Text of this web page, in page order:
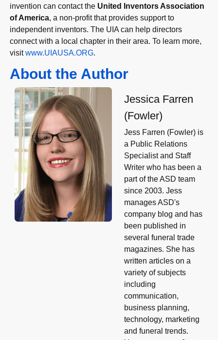
invention can contact the United Inventors Association
of America, a non-profit that provides support to
independent inventors. The UIA can help directors
connect with a local chapter in their area. To learn more,
visitwww.UIAUSA.ORG.
About the Author
Jessica Farren
(Fowler)
Jess Farren (Fowler) is
a Public Relations
Specialist and Staff
Writer who has been a
part of the ASD team
since 2003. Jess
manages ASD's
company blog and has
been published in
several funeral trade
magazines. She has
written articles on a
variety of subjects
including
communication,
business planning,
technology, marketing
and funeral trends.